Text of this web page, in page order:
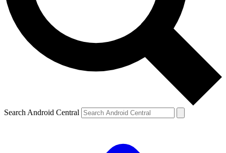
Search Android Central